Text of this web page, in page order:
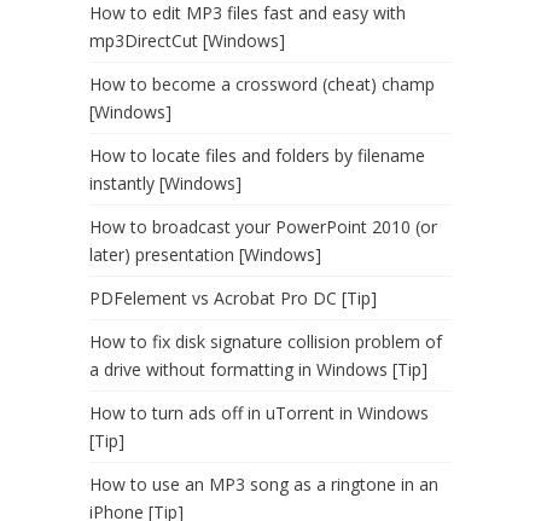
How to edit MP3 files fast and easy with
mp3DirectCut [Windows]
How to become a crossword (cheat) champ
[Windows]
How to locate files and folders by filename
instantly [Windows]
How to broadcast your PowerPoint 2010 (or
later) presentation [Windows]
PDFelement vs Acrobat Pro DC [Tip]
How to fix disk signature collision problem of
a drive without formatting in Windows [Tip]
How to turn ads off in uTorrent in Windows
[Tip]
How to use an MP3 song as a ringtone in an
iPhone [Tip]